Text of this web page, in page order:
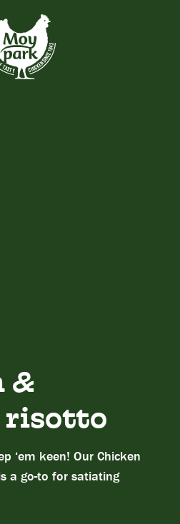
VIEW ALL
&
risotto
‘em keen! Our Chicken
a go-to for satiating